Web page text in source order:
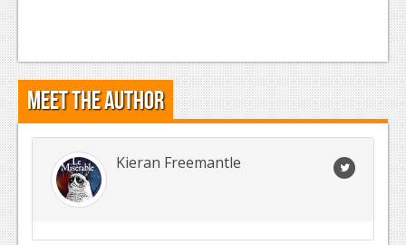
Meet the Author
Kieran Freemantle